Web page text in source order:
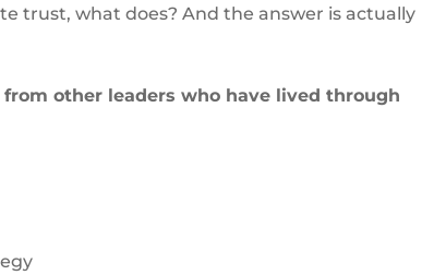
trust, what does? And the answer is actually
other leaders who have lived through